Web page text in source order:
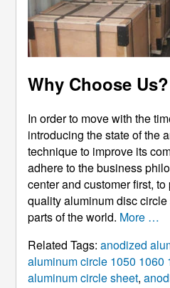
Why Choose Us?
In order to move with the
introducing the state of the
technique to improve its
adhere to the business
center and customer first,
quality aluminum disc
parts of the world. More …
Related Tags:anodized
aluminum circle 1050 1060
aluminum circle sheet,